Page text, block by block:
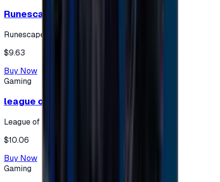
Runescape cards 10 $ - USA
Runescape
$9.63
Buy Now
Gaming
league of legends 10$ - USA
League of Legends
$10.06
Buy Now
Gaming